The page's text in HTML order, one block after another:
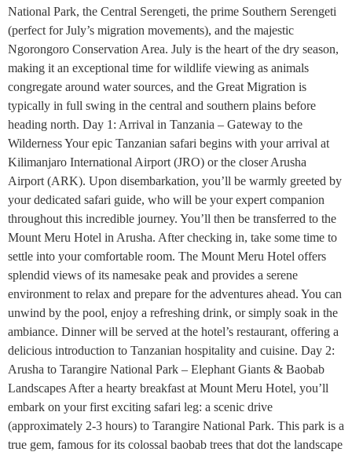
National Park, the Central Serengeti, the prime Southern Serengeti
(perfect for July’s migration movements), and the majestic
Ngorongoro Conservation Area. July is the heart of the dry season,
making it an exceptional time for wildlife viewing as animals
congregate around water sources, and the Great Migration is
typically in full swing in the central and southern plains before
heading north. Day 1: Arrival in Tanzania – Gateway to the
Wilderness Your epic Tanzanian safari begins with your arrival at
Kilimanjaro International Airport (JRO) or the closer Arusha
Airport (ARK). Upon disembarkation, you’ll be warmly greeted by
your dedicated safari guide, who will be your expert companion
throughout this incredible journey. You’ll then be transferred to the
Mount Meru Hotel in Arusha. After checking in, take some time to
settle into your comfortable room. The Mount Meru Hotel offers
splendid views of its namesake peak and provides a serene
environment to relax and prepare for the adventures ahead. You can
unwind by the pool, enjoy a refreshing drink, or simply soak in the
ambiance. Dinner will be served at the hotel’s restaurant, offering a
delicious introduction to Tanzanian hospitality and cuisine. Day 2:
Arusha to Tarangire National Park – Elephant Giants & Baobab
Landscapes After a hearty breakfast at Mount Meru Hotel, you’ll
embark on your first exciting safari leg: a scenic drive
(approximately 2-3 hours) to Tarangire National Park. This park is a
true gem, famous for its colossal baobab trees that dot the landscape